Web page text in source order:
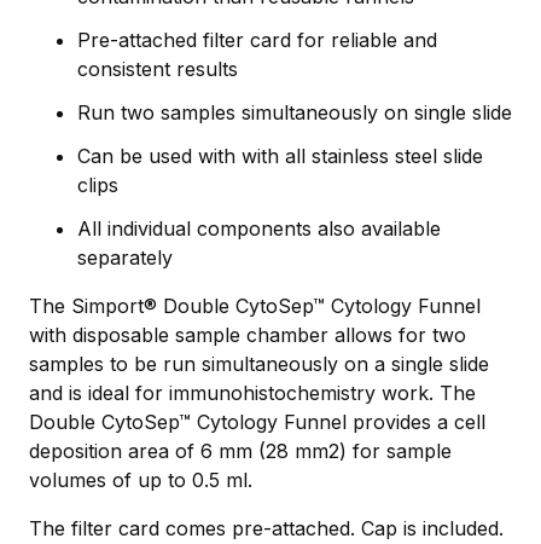
Pre-attached filter card for reliable and
consistent results
Run two samples simultaneously on single slide
Can be used with with all stainless steel slide
clips
All individual components also available
separately
The Simport® Double CytoSep™ Cytology Funnel
with disposable sample chamber allows for two
samples to be run simultaneously on a single slide
and is ideal for immunohistochemistry work. The
Double CytoSep™ Cytology Funnel provides a cell
deposition area of 6 mm (28 mm2) for sample
volumes of up to 0.5 ml.
The filter card comes pre-attached. Cap is included.